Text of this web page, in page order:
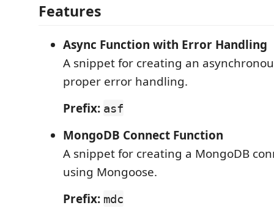
Features
Async Function with Error Handling
A snippet for creating an
proper error handling.
Prefix: asf
MongoDB Connect Function
A snippet for creating a MongoDB
using Mongoose.
Prefix: mdc